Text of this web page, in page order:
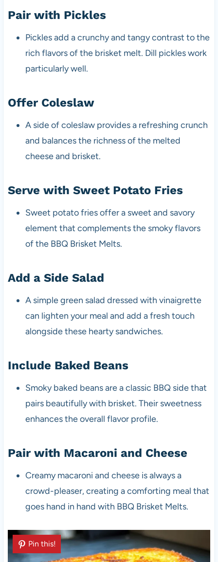
Pair with Pickles
Pickles add a crunchy and tangy contrast to the
rich flavors of the brisket melt. Dill pickles work
particularly well.
Offer Coleslaw
A side of coleslaw provides a refreshing crunch
and balances the richness of the melted
cheese and brisket.
Serve with Sweet Potato Fries
Sweet potato fries offer a sweet and savory
element that complements the smoky flavors
of the BBQ Brisket Melts.
Add a Side Salad
A simple green salad dressed with vinaigrette
can lighten your meal and add a fresh touch
alongside these hearty sandwiches.
Include Baked Beans
Smoky baked beans are a classic BBQ side that
pairs beautifully with brisket. Their sweetness
enhances the overall flavor profile.
Pair with Macaroni and Cheese
Creamy macaroni and cheese is always a
crowd-pleaser, creating a comforting meal that
goes hand in hand with BBQ Brisket Melts.
Pin this!